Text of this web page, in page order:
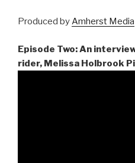
Produced byAmherst Media
Episode Two: An
rider, Melissa Holbrook